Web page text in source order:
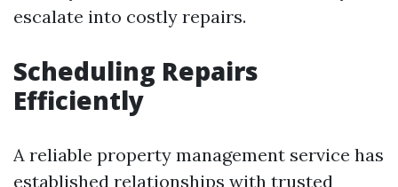
escalate into costly repairs.
Scheduling Repairs
Efficiently
A reliable property management service has
established relationships with trusted